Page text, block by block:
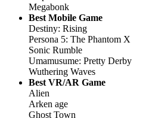
Megabonk
Best Mobile Game
Destiny: Rising
Persona 5: The Phantom X
Sonic Rumble
Umamusume: Pretty Derby
Wuthering Waves
Best VR/AR Game
Alien
Arken age
Ghost Town